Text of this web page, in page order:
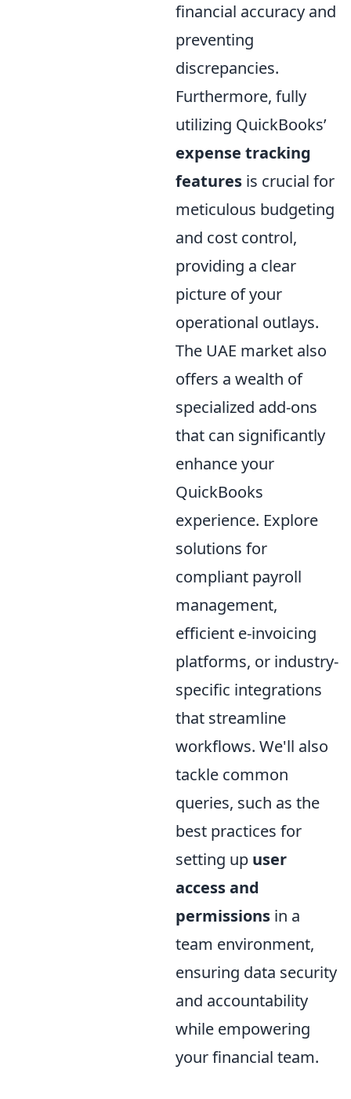
financial accuracy and
preventing
discrepancies.
Furthermore, fully
utilizing QuickBooks’
expense tracking
features is crucial for
meticulous budgeting
and cost control,
providing a clear
picture of your
operational outlays.
The UAE market also
offers a wealth of
specialized add-ons
that can significantly
enhance your
QuickBooks
experience. Explore
solutions for
compliant payroll
management,
efficient e-invoicing
platforms, or industry-
specific integrations
that streamline
workflows. We'll also
tackle common
queries, such as the
best practices for
setting up user
access and
permissions in a
team environment,
ensuring data security
and accountability
while empowering
your financial team.